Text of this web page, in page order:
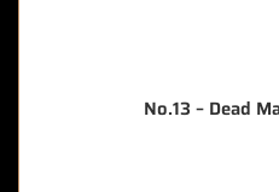
No.13 – Dead